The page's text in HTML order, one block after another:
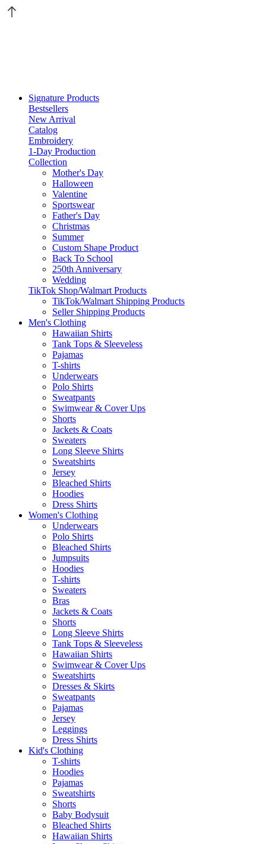
Signature Products
Bestsellers
New Arrival
Catalog
Embroidery
1-Day Production
Collection
Mother's Day
Halloween
Valentine
Sportswear
Father's Day
Christmas
Summer
Custom Shape Product
Back To School
250th Anniversary
Wedding
TikTok Shop/Walmart Products
TikTok/Walmart Shipping Products
Seller Shipping Products
Men's Clothing
Hawaiian Shirts
Tank Tops & Sleeveless
Pajamas
T-shirts
Underwears
Polo Shirts
Sweatpants
Swimwear & Cover Ups
Shorts
Jackets & Coats
Sweaters
Long Sleeve Shirts
Sweatshirts
Jersey
Bleached Shirts
Hoodies
Dress Shirts
Women's Clothing
Underwears
Polo Shirts
Bleached Shirts
Jumpsuits
Hoodies
T-shirts
Sweaters
Bras
Jackets & Coats
Shorts
Long Sleeve Shirts
Tank Tops & Sleeveless
Hawaiian Shirts
Swimwear & Cover Ups
Sweatshirts
Dresses & Skirts
Sweatpants
Pajamas
Jersey
Leggings
Dress Shirts
Kid's Clothing
T-shirts
Hoodies
Pajamas
Sweatshirts
Shorts
Baby Bodysuit
Bleached Shirts
Hawaiian Shirts